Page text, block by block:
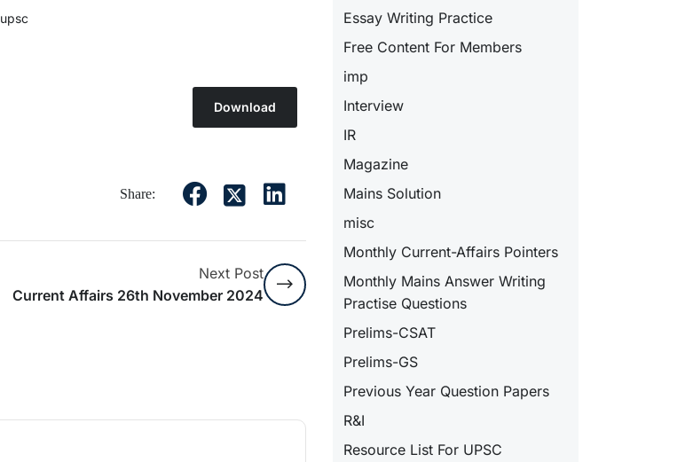
upsc
Download
Share:
Next Post
Current Affairs 26th November 2024
Essay Writing Practice
Free Content For Members
imp
Interview
IR
Magazine
Mains Solution
misc
Monthly Current-Affairs Pointers
Monthly Mains Answer Writing
Practise Questions
Prelims-CSAT
Prelims-GS
Previous Year Question Papers
R&I
Resource List For UPSC